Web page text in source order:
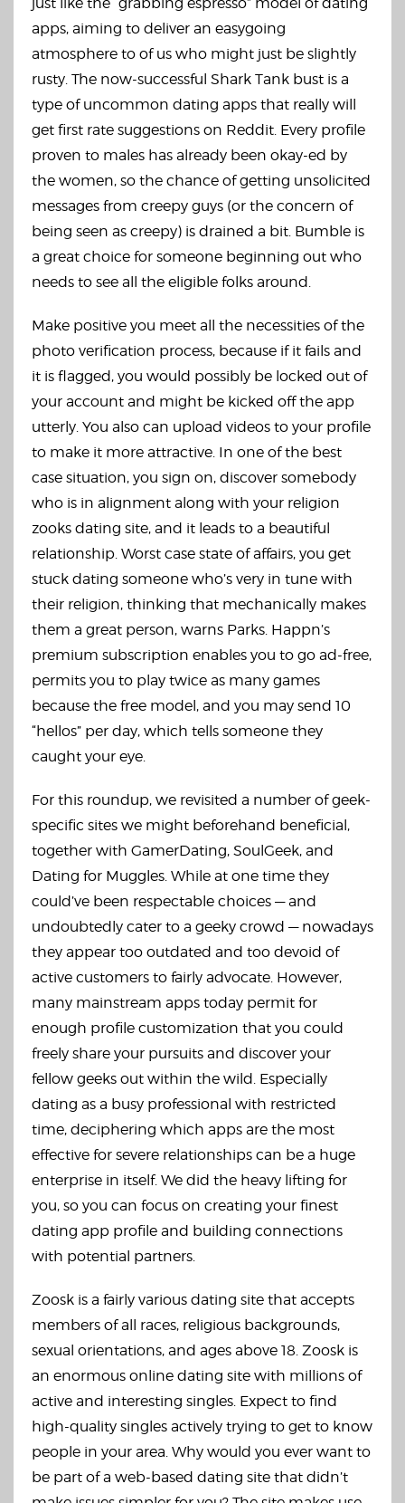
apps, aiming to deliver an easygoing
atmosphere to of us who might just be slightly
rusty. The now-successful Shark Tank bust is a
type of uncommon dating apps that really will
get first rate suggestions on Reddit. Every profile
proven to males has already been okay-ed by
the women, so the chance of getting unsolicited
messages from creepy guys (or the concern of
being seen as creepy) is drained a bit. Bumble is
a great choice for someone beginning out who
needs to see all the eligible folks around.
Make positive you meet all the necessities of the
photo verification process, because if it fails and
it is flagged, you would possibly be locked out of
your account and might be kicked off the app
utterly. You also can upload videos to your profile
to make it more attractive. In one of the best
case situation, you sign on, discover somebody
who is in alignment along with your religion
zooks dating site, and it leads to a beautiful
relationship. Worst case state of affairs, you get
stuck dating someone who’s very in tune with
their religion, thinking that mechanically makes
them a great person, warns Parks. Happn’s
premium subscription enables you to go ad-free,
permits you to play twice as many games
because the free model, and you may send 10
“hellos” per day, which tells someone they
caught your eye.
For this roundup, we revisited a number of geek-
specific sites we might beforehand beneficial,
together with GamerDating, SoulGeek, and
Dating for Muggles. While at one time they
could’ve been respectable choices — and
undoubtedly cater to a geeky crowd — nowadays
they appear too outdated and too devoid of
active customers to fairly advocate. However,
many mainstream apps today permit for
enough profile customization that you could
freely share your pursuits and discover your
fellow geeks out within the wild. Especially
dating as a busy professional with restricted
time, deciphering which apps are the most
effective for severe relationships can be a huge
enterprise in itself. We did the heavy lifting for
you, so you can focus on creating your finest
dating app profile and building connections
with potential partners.
Zoosk is a fairly various dating site that accepts
members of all races, religious backgrounds,
sexual orientations, and ages above 18. Zoosk is
an enormous online dating site with millions of
active and interesting singles. Expect to find
high-quality singles actively trying to get to know
people in your area. Why would you ever want to
be part of a web-based dating site that didn’t